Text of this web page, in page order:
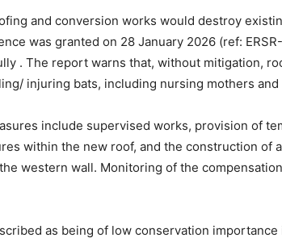
and conversion works would destroy
was granted on 28 January 2026 (ref:
. The report warns that, without mitigation,
injuring bats, including nursing mothers and
include supervised works, provision of
within the new roof, and the construction of
western wall. Monitoring of the
as being of low conservation